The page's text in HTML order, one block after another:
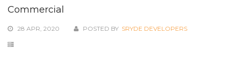
Commercial
28 APR, 2020 POSTED BY SRYDE DEVELOPERS